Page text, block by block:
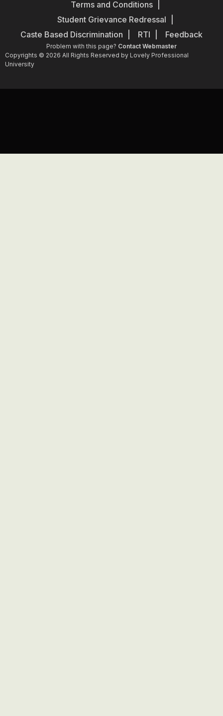
Terms and Conditions
Student Grievance Redressal
Caste Based Discrimination
RTI Feedback
Problem with this page? Contact Webmaster
Copyrights © 2026 All Rights Reserved by Lovely Professional
University